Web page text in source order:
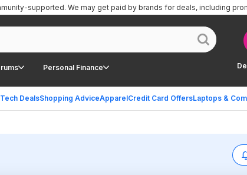
Personal Finance
Tech DealsShopping AdviceApparelCredit Card OffersLaptops &
supported. We may get paid by brands for deals, including